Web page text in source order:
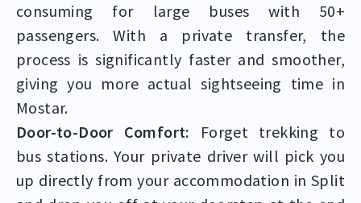
consuming for large buses with 50+
passengers. With a private transfer, the
process is significantly faster and smoother,
giving you more actual sightseeing time in
Mostar.
Door-to-Door Comfort: Forget trekking to
bus stations. Your private driver will pick you
up directly from your accommodation in Split